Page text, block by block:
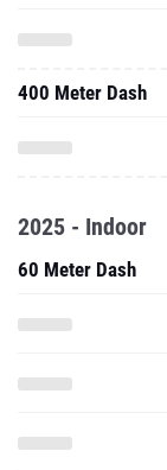
400 Meter Dash
2025 - Indoor
60 Meter Dash